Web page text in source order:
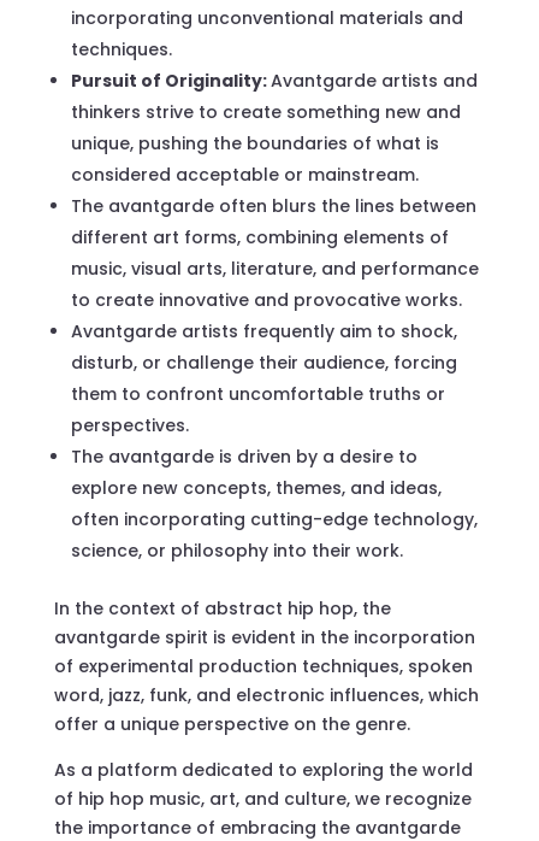
incorporating unconventional materials and
techniques.
Pursuit of Originality:Avantgarde artists and
thinkers strive to create something new and
unique, pushing the boundaries of what is
considered acceptable or mainstream.
The avantgarde often blurs the lines between
different art forms, combining elements of
music, visual arts, literature, and performance
to create innovative and provocative works.
Avantgarde artists frequently aim to shock,
disturb, or challenge their audience, forcing
them to confront uncomfortable truths or
perspectives.
The avantgarde is driven by a desire to
explore new concepts, themes, and ideas,
often incorporating cutting-edge technology,
science, or philosophy into their work.
In the context of abstract hip hop, the
avantgarde spirit is evident in the incorporation
of experimental production techniques, spoken
word, jazz, funk, and electronic influences, which
offer a unique perspective on the genre.
As a platform dedicated to exploring the world
of hip hop music, art, and culture, we recognize
the importance of embracing the avantgarde